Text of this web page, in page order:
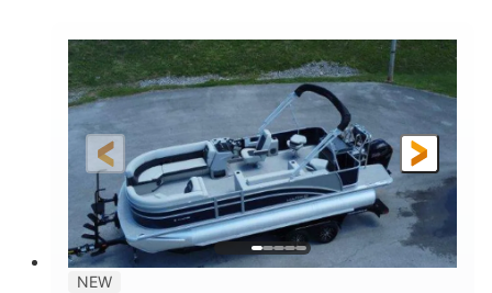
ENGINE
Mercury 400L
HORSEPOWER
200HP
0
PROPULSION
Outboard
FUEL TYPE
Gas
LENGTH
26'
BEAM
8'6"
DRY WEIGHT
3446lbs
WEIGHT CAPACITY
2266lbs
32gal Other
NEW